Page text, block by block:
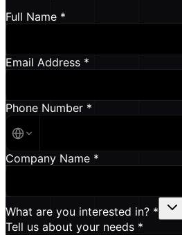
Full Name *
Email Address *
Phone Number *
Company Name *
What are you interested in? *
Tell us about your needs *